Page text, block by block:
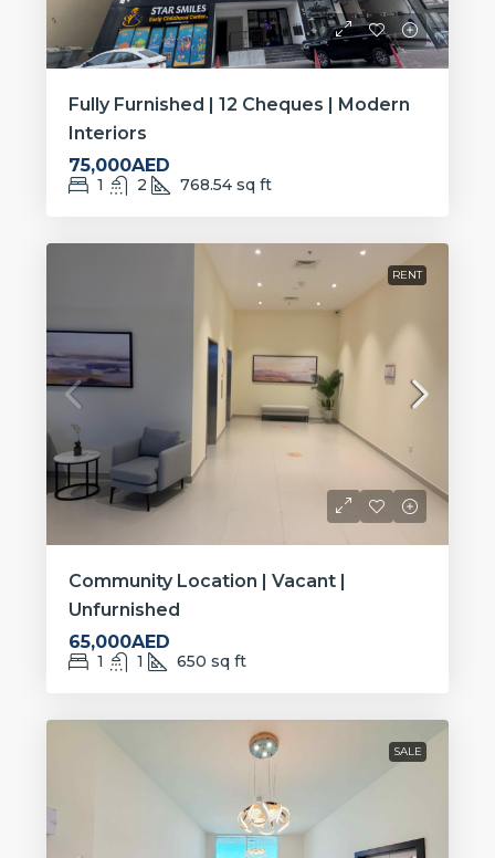
Fully Furnished | 12 Cheques | Modern
Interiors
75,000AED
1 2 768.54 sq ft
RENT
Community Location | Vacant |
Unfurnished
65,000AED
1 1 650 sq ft
SALE